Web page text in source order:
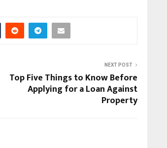
NEXT POST
Top Five Things to Know Before
Applying for a Loan Against
Property